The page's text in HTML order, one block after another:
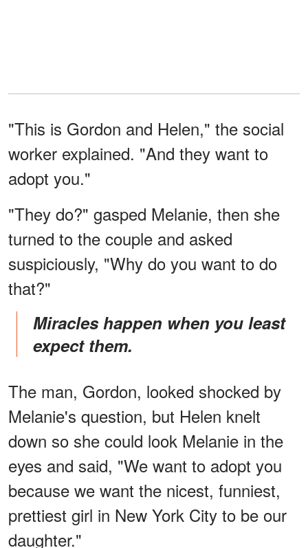
"This is Gordon and Helen," the social
worker explained. "And they want to
adopt you."
"They do?" gasped Melanie, then she
turned to the couple and asked
suspiciously, "Why do you want to do
that?"
Miracles happen when you least
expect them.
The man, Gordon, looked shocked by
Melanie's question, but Helen knelt
down so she could look Melanie in the
eyes and said, "We want to adopt you
because we want the nicest, funniest,
prettiest girl in New York City to be our
daughter."